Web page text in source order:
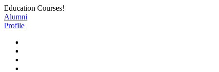
Education Courses!
Alumni
Profile